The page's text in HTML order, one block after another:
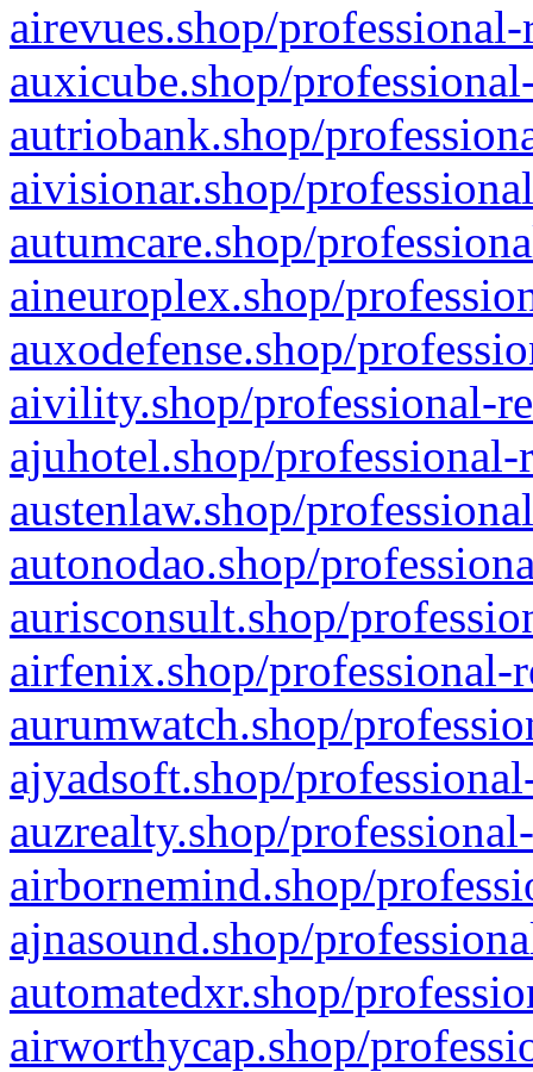
airevues.shop/
auxicube.shop/
autriobank.shop/
aivisionar.shop/
autumcare.shop/
aineuroplex.shop/
auxodefense.shop/
aivility.shop/professional-
ajuhotel.shop/
austenlaw.shop/
autonodao.shop/
aurisconsult.shop/
airfenix.shop/professional-
aurumwatch.shop/
ajyadsoft.shop/
auzrealty.shop/
airbornemind.shop/
ajnasound.shop/
automatedxr.shop/
airworthycap.shop/